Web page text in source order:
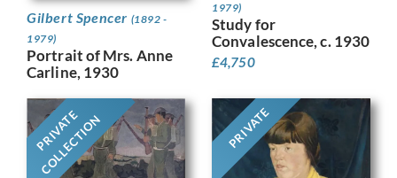
Gilbert Spencer (1892 -
1979)
Portrait of Mrs. Anne
Carline, 1930
1979)
Study for
Convalescence, c. 1930
£4,750
PRIVATE
COLLECTION PRIVATE